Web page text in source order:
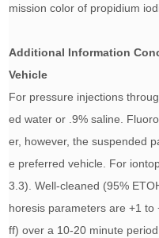
mission color of propidium
Additional Information
Vehicle
For pressure injections
ed water or .9% saline.
er, however, the suspended
e preferred vehicle. For
3.3). Well-cleaned (95%
horesis parameters are +1
ff) over a 10-20 minute period.